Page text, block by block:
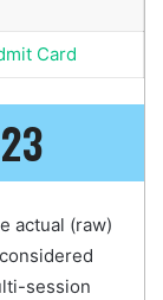
Card
actual (raw)
session